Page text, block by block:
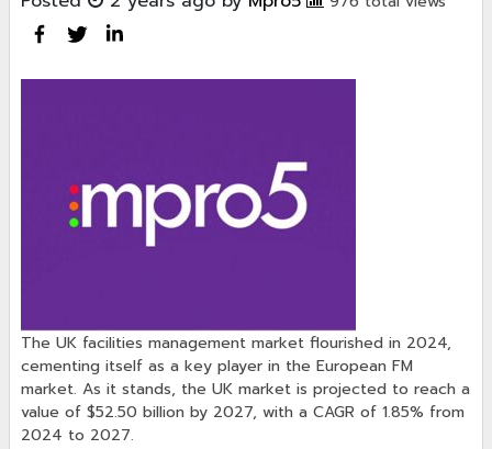
The UK facilities management market flourished in 2024,
cementing itself as a key player in the European FM
market. As it stands, the UK market is projected to reach a
value of $52.50 billion by 2027, with a CAGR of 1.85% from
2024 to 2027.